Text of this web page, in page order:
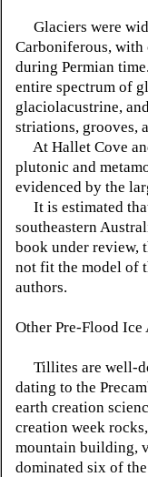
Glaciers were
Carboniferous, with
during Permian
entire spectrum of
glaciolacustrine,
striations, grooves,
At Hallet Cove
plutonic and
evidenced by the
It is estimated
southeastern
book under review,
not fit the model of
authors.
Other Pre-Flood Ice
Tillites are well-
dating to the
earth creation
creation week
mountain building,
dominated six of